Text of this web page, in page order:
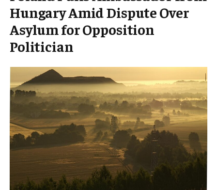
Hungary Amid Dispute Over
Asylum for Opposition
Politician